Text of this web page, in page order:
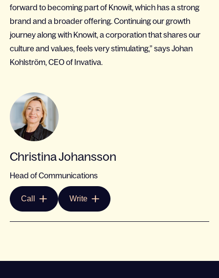
forward to becoming part of Knowit, which has a strong
brand and a broader offering. Continuing our growth
journey along with Knowit, a corporation that shares our
culture and values, feels very stimulating,” says Johan
Kohlström, CEO of Invativa.
Christina Johansson
Head of Communications
Call Write